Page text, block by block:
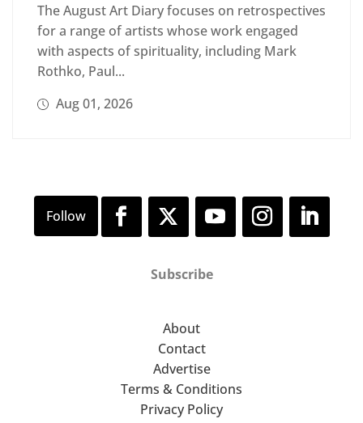
The August Art Diary focuses on retrospectives
for a range of artists whose work engaged
with aspects of spirituality, including Mark
Rothko, Paul...
Aug 01, 2026
Subscribe
About
Contact
Advertise
Terms & Conditions
Privacy Policy